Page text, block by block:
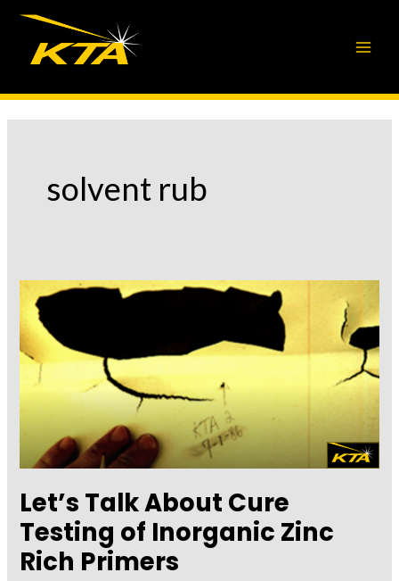
Skip
content
solvent rub
Let’s Talk About Cure
Testing of Inorganic Zinc
Rich Primers